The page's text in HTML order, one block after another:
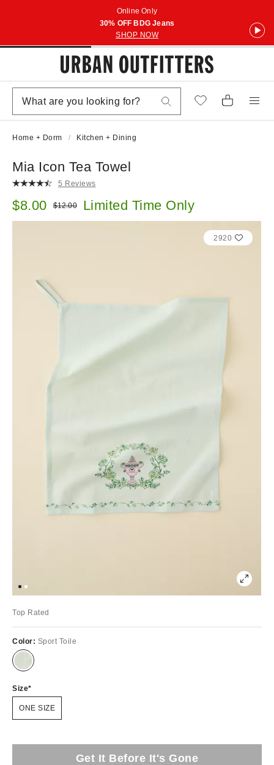
Online Only
30% OFF BDG Jeans
SHOP NOW
Home + Dorm Kitchen + Dining
Mia Icon Tea Towel
5 Reviews
Sale price:
$8.00 Original price:
$12.00 Limited Time Only
2920
Top Rated
Color: Sport Toile
Size
ONE SIZE
Get It Before It's Gone